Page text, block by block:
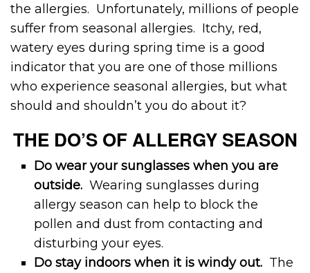
the allergies. Unfortunately, millions of people
suffer from seasonal allergies. Itchy, red,
watery eyes during spring time is a good
indicator that you are one of those millions
who experience seasonal allergies, but what
should and shouldn’t you do about it?
THE DO’S OF ALLERGY SEASON
Do wear your sunglasses when you are
outside. Wearing sunglasses during
allergy season can help to block the
pollen and dust from contacting and
disturbing your eyes.
Do stay indoors when it is windy out. The